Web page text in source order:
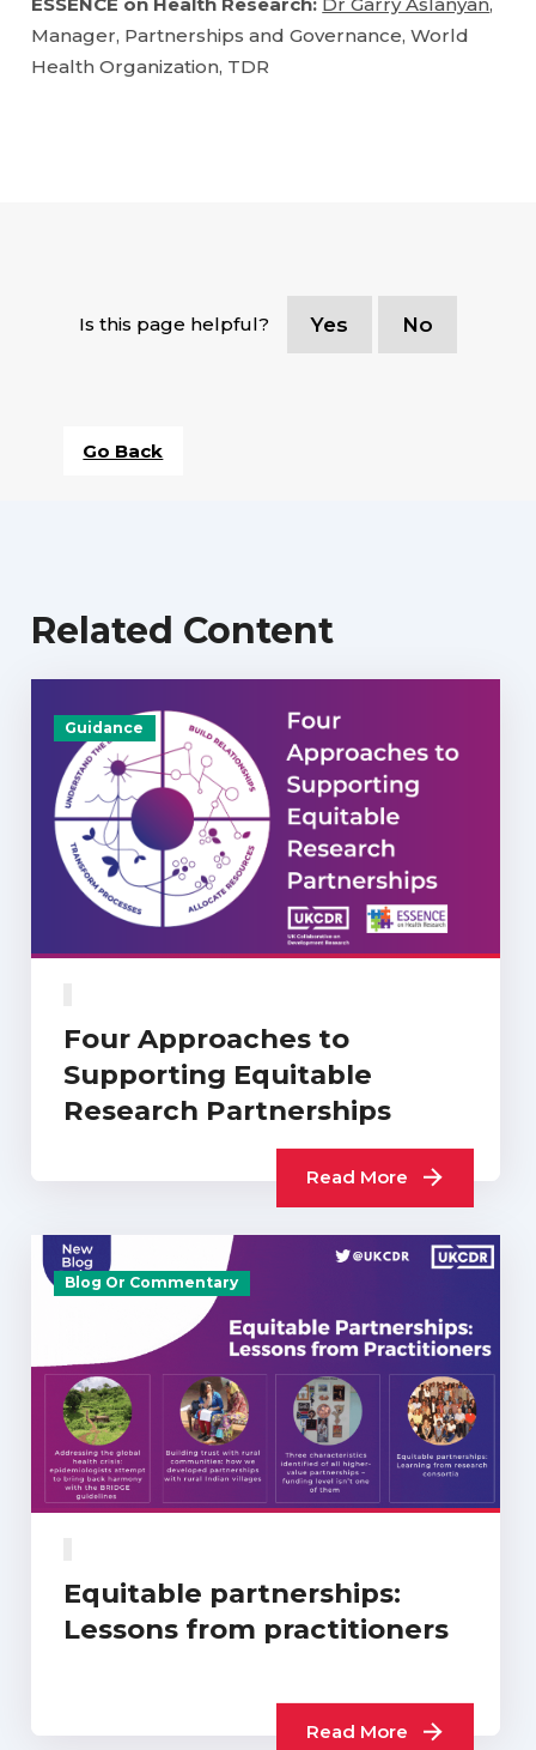
Manager, Partnerships and Governance, World
Health Organization, TDR
Is this page helpful? Yes No
Go Back
Related Content
Guidance
Four Approaches to
Supporting Equitable
Research Partnerships
Read More
Blog Or Commentary
Equitable partnerships:
Lessons from practitioners
Read More